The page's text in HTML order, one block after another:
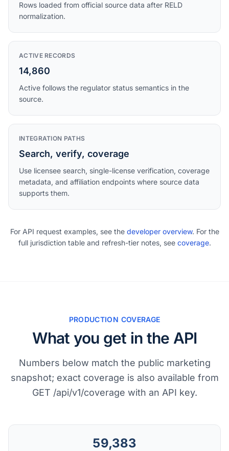
Rows loaded from official source data after RELD
normalization.
ACTIVE RECORDS
14,860
Active follows the regulator status semantics in the
source.
INTEGRATION PATHS
Search, verify, coverage
Use licensee search, single-license verification, coverage
metadata, and affiliation endpoints where source data
supports them.
For API request examples, see the developer overview. For the
full jurisdiction table and refresh-tier notes, see coverage.
PRODUCTION COVERAGE
What you get in the API
Numbers below match the public marketing
snapshot; exact coverage is also available from
GET /api/v1/coverage with an API key.
59,383